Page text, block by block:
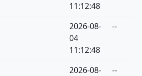
11:12:48
2026-08-
04
11:12:48
--
2026-08-
--